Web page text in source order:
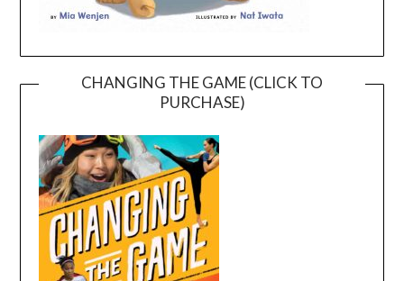
CHANGING THE GAME (CLICK TO
PURCHASE)